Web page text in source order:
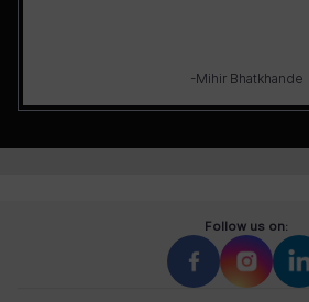
-Mihir Bhatkhande
Follow us on: